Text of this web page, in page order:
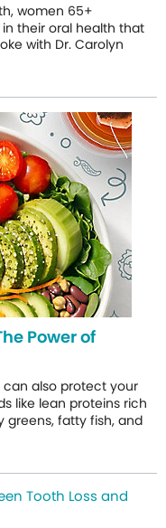
women 65+
their oral health that
with Dr. Carolyn
Power of
also protect your
like lean proteins rich
greens, fatty fish, and